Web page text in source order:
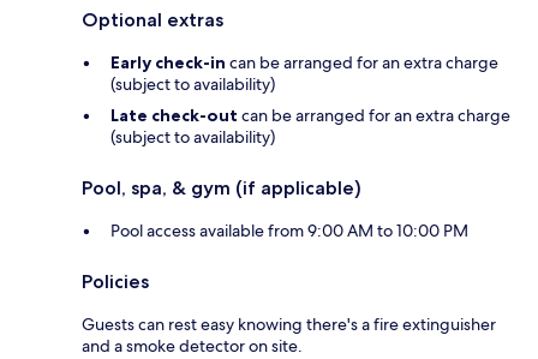
Optional extras
Early check-in can be arranged for an extra charge
(subject to availability)
Late check-out can be arranged for an extra charge
(subject to availability)
Pool, spa, & gym (if applicable)
Pool access available from 9:00 AM to 10:00 PM
Policies
Guests can rest easy knowing there's a fire extinguisher
and a smoke detector on site.